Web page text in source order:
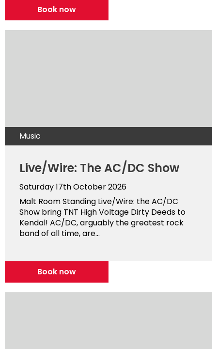
Book now
Music
Live/Wire: The AC/DC Show
Saturday 17th October 2026
Malt Room Standing Live/Wire: the AC/DC
Show bring TNT High Voltage Dirty Deeds to
Kendal! AC/DC, arguably the greatest rock
band of all time, are...
Book now